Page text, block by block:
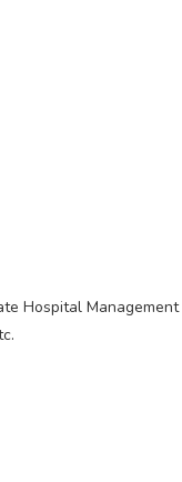
Hospital